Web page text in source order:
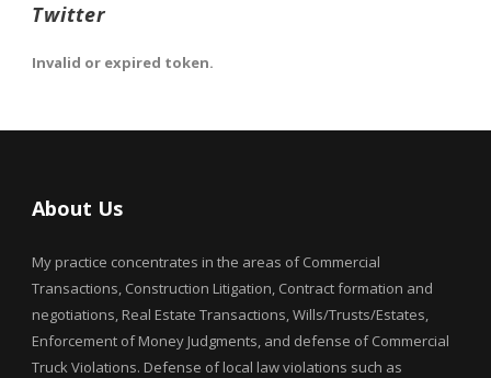
Twitter
Invalid or expired token.
About Us
My practice concentrates in the areas of Commercial
Transactions, Construction Litigation, Contract formation and
negotiations, Real Estate Transactions, Wills/Trusts/Estates,
Enforcement of Money Judgments, and defense of Commercial
Truck Violations. Defense of local law violations such as